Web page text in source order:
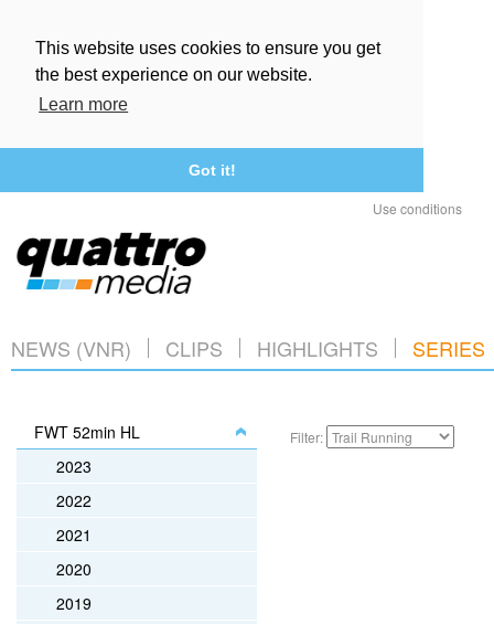
This website uses cookies to ensure you get
the best experience on our website.
Learn more
Got it!
Use conditions
NEWS (VNR) CLIPS HIGHLIGHTS SERIES
FWT 52min HL
2023
2022
2021
2020
2019
Filter: